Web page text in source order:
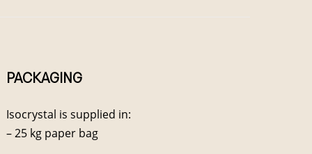
PACKAGING
Isocrystal is supplied in:
– 25 kg paper bag